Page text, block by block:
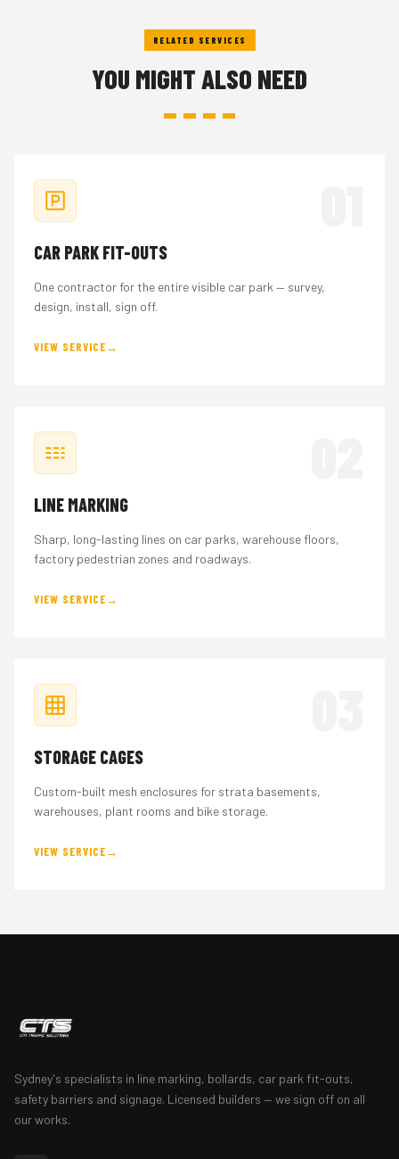
RELATED SERVICES
YOU MIGHT ALSO NEED
CAR PARK FIT-OUTS
One contractor for the entire visible car park — survey,
design, install, sign off.
VIEW SERVICE
LINE MARKING
Sharp, long-lasting lines on car parks, warehouse floors,
factory pedestrian zones and roadways.
VIEW SERVICE
STORAGE CAGES
Custom-built mesh enclosures for strata basements,
warehouses, plant rooms and bike storage.
VIEW SERVICE
Sydney's specialists in line marking, bollards, car park fit-outs,
safety barriers and signage. Licensed builders — we sign off on all
our works.